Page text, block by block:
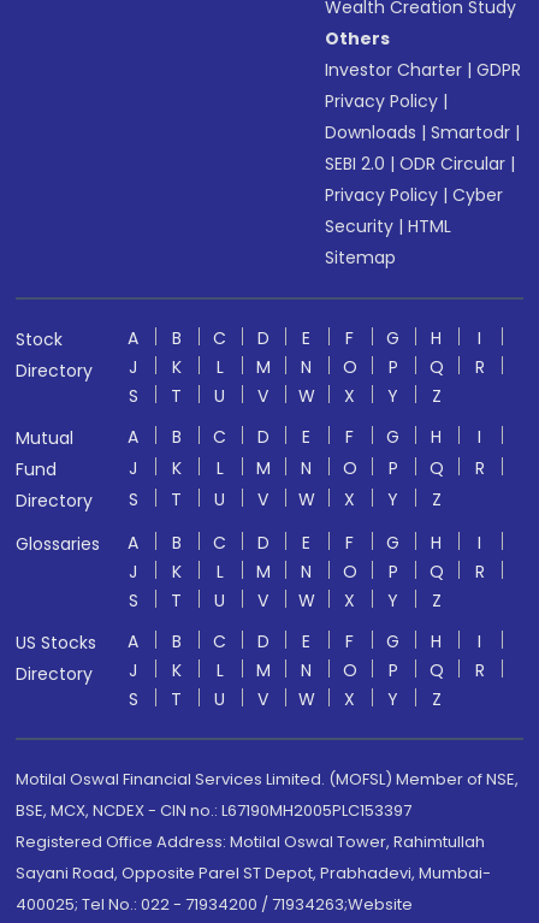
Wealth Creation Study
Others
Investor Charter |GDPR
Privacy Policy |
Downloads |Smartodr |
SEBI 2.0 |ODR Circular |
Privacy Policy |Cyber
Security |HTML
Sitemap
Stock
Directory
A B C D E F G H
I
J
K L M N O P Q
R
S
T U V W X Y
Z
Mutual
Fund
Directory
A B C D E F G H
I
J
K L M N O P Q
R
S
T U V W X Y
Z
Glossaries
A B C D E F G H
I
J
K L M N O P Q
R
S
T U V W X Y
Z
US Stocks
Directory
A B C D E F G H
I
J
K L M N O P Q
R
S
T U V W X Y Z
Motilal Oswal Financial Services Limited. (MOFSL) Member of NSE,
BSE, MCX, NCDEX - CIN no.: L67190MH2005PLC153397
Registered Office Address: Motilal Oswal Tower, Rahimtullah
Sayani Road, Opposite Parel ST Depot, Prabhadevi, Mumbai-
400025; Tel No.: 022 - 71934200 / 71934263;Website